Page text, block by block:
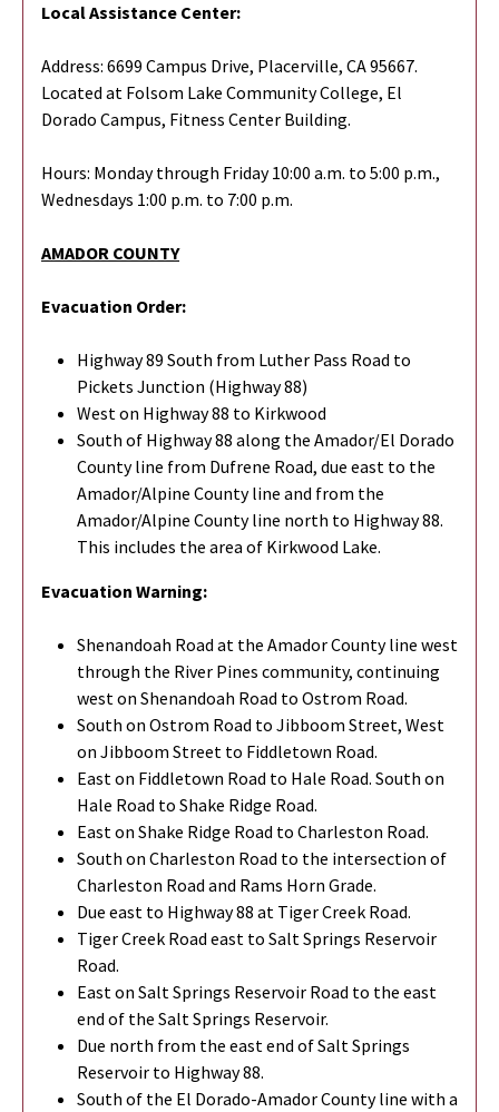
Local Assistance Center:
Address: 6699 Campus Drive, Placerville, CA 95667.
Located at Folsom Lake Community College, El
Dorado Campus, Fitness Center Building.
Hours: Monday through Friday 10:00 a.m. to 5:00 p.m.,
Wednesdays 1:00 p.m. to 7:00 p.m.
AMADOR COUNTY
Evacuation Order:
Highway 89 South from Luther Pass Road to
Pickets Junction (Highway 88)
West on Highway 88 to Kirkwood
South of Highway 88 along the Amador/El Dorado
County line from Dufrene Road, due east to the
Amador/Alpine County line and from the
Amador/Alpine County line north to Highway 88.
This includes the area of Kirkwood Lake.
Evacuation Warning:
Shenandoah Road at the Amador County line west
through the River Pines community, continuing
west on Shenandoah Road to Ostrom Road.
South on Ostrom Road to Jibboom Street, West
on Jibboom Street to Fiddletown Road.
East on Fiddletown Road to Hale Road. South on
Hale Road to Shake Ridge Road.
East on Shake Ridge Road to Charleston Road.
South on Charleston Road to the intersection of
Charleston Road and Rams Horn Grade.
Due east to Highway 88 at Tiger Creek Road.
Tiger Creek Road east to Salt Springs Reservoir
Road.
East on Salt Springs Reservoir Road to the east
end of the Salt Springs Reservoir.
Due north from the east end of Salt Springs
Reservoir to Highway 88.
South of the El Dorado-Amador County line with a